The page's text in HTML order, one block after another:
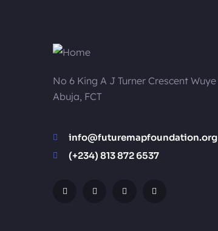
No 6 King A J Turner Crescent Wuye
Abuja, FCT
info@futuremapfoundation.org
(+234) 813 872 6537